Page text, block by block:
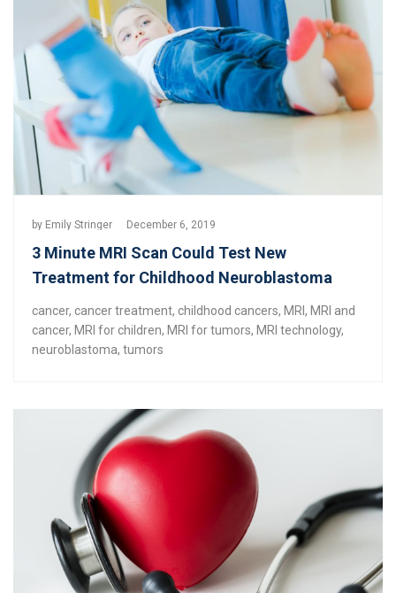
by Emily Stringer December 6, 2019
3 Minute MRI Scan Could Test New
Treatment for Childhood Neuroblastoma
cancer, cancer treatment, childhood cancers, MRI , MRI and
cancer, MRI for children, MRI for tumors, MRI technology,
neuroblastoma, tumors